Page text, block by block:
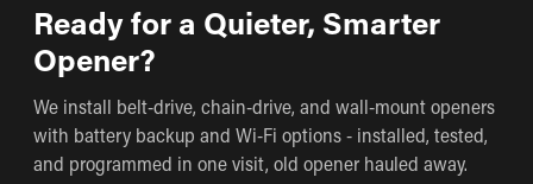
Ready for a Quieter, Smarter
Opener?
We install belt-drive, chain-drive, and wall-mount openers
with battery backup and Wi-Fi options - installed, tested,
and programmed in one visit, old opener hauled away.